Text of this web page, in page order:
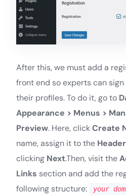
After this, we must add a
front end so experts can
their profiles. To do it, go to
Appearance > Menus >
Preview. Here, clickCreate
name, assign it to the Header
clicking Next.Then, visit the
Links section and add the
following structure:
your